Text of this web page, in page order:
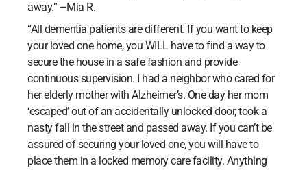
away.” –Mia R.
“All dementia patients are different. If you want to keep
your loved one home, you WILL have to find a way to
secure the house in a safe fashion and provide
continuous supervision. I had a neighbor who cared for
her elderly mother with Alzheimer’s. One day her mom
‘escaped’ out of an accidentally unlocked door, took a
nasty fall in the street and passed away. If you can’t be
assured of securing your loved one, you will have to
place them in a locked memory care facility. Anything